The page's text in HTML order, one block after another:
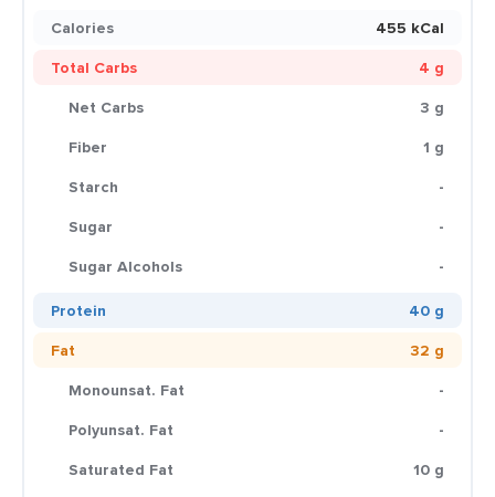
Calories
455 kCal
Total Carbs
4 g
Net Carbs
3 g
Fiber
1 g
Starch
-
Sugar
-
Sugar Alcohols
-
Protein
40 g
Fat
32 g
Monounsat. Fat
-
Polyunsat. Fat
-
Saturated Fat
10 g